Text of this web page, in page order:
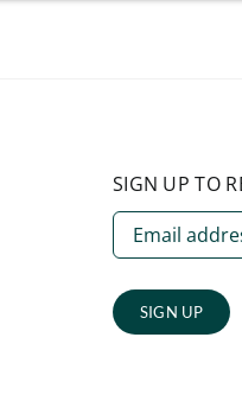
SIGN UP TO
SIGN UP